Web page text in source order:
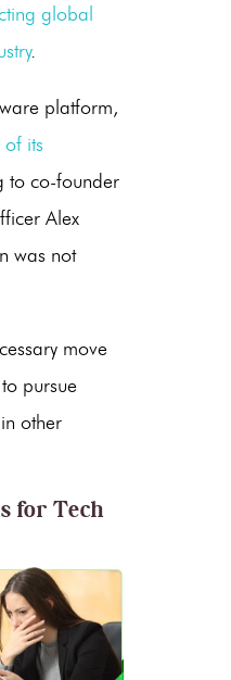
global
.
platform,
its
to co-founder
Alex
was not
move
pursue
other
for Tech